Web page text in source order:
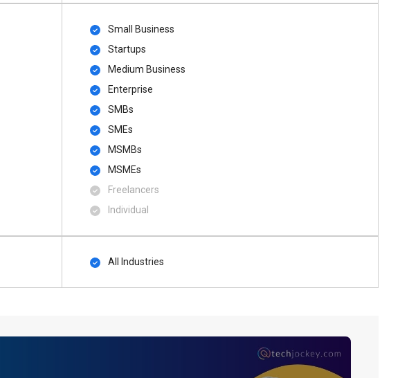
Small Business
Startups
Medium Business
Enterprise
SMBs
SMEs
MSMBs
MSMEs
Freelancers
Individual
All Industries